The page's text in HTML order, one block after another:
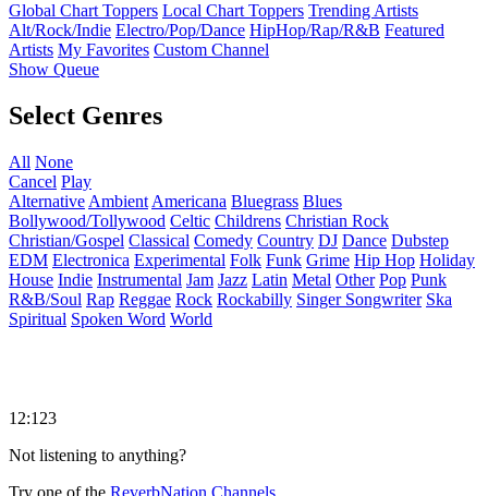
Global Chart Toppers Local Chart Toppers Trending Artists
Alt/Rock/Indie Electro/Pop/Dance HipHop/Rap/R&B Featured
Artists My Favorites Custom Channel
Show Queue
Select Genres
All None
Cancel Play
Alternative Ambient Americana Bluegrass Blues
Bollywood/Tollywood Celtic Childrens Christian Rock
Christian/Gospel Classical Comedy Country DJ Dance Dubstep
EDM Electronica Experimental Folk Funk Grime Hip Hop Holiday
House Indie Instrumental Jam Jazz Latin Metal Other Pop Punk
R&B/Soul Rap Reggae Rock Rockabilly Singer Songwriter Ska
Spiritual Spoken Word World
12:123
Not listening to anything?